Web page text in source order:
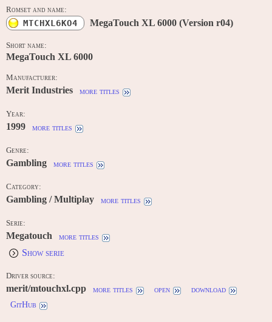
Romset and name:
MTCHXL6KO4 MegaTouch XL 6000 (Version r04)
Short name:
MegaTouch XL 6000
Manufacturer:
Merit Industries more titles
Year:
1999 more titles
Genre:
Gambling more titles
Category:
Gambling / Multiplay more titles
Serie:
Megatouch more titles
Show serie
Driver source:
merit/mtouchxl.cpp more titles open
download
GitHub